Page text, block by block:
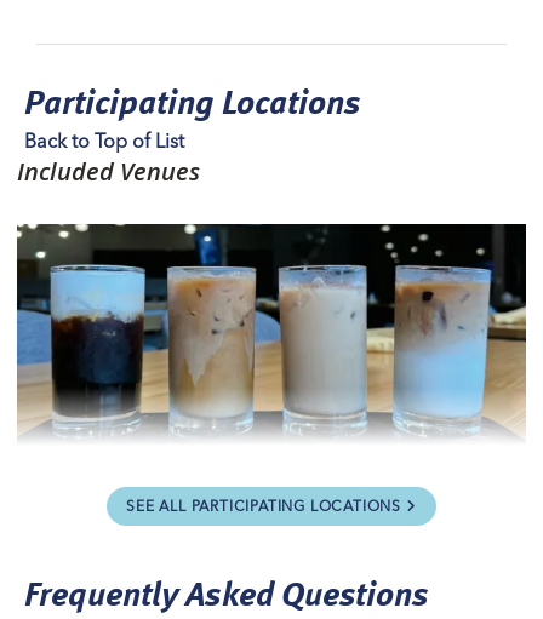
Participating Locations
Back to Top of List
Included Venues
28th Street Bistro
Welcome to 28th Street Bistro! Located at Sheraton Grand
Rapids Airport Hotel. Embark on a culinary adventure with our
SEE ALL PARTICIPATING LOCATIONS
Frequently Asked Questions